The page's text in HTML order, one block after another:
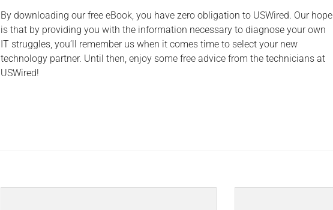
By downloading our free eBook, you have zero obligation to USWired. Our hope
is that by providing you with the information necessary to diagnose your own
IT struggles, you’ll remember us when it comes time to select your new
technology partner. Until then, enjoy some free advice from the technicians at
USWired!